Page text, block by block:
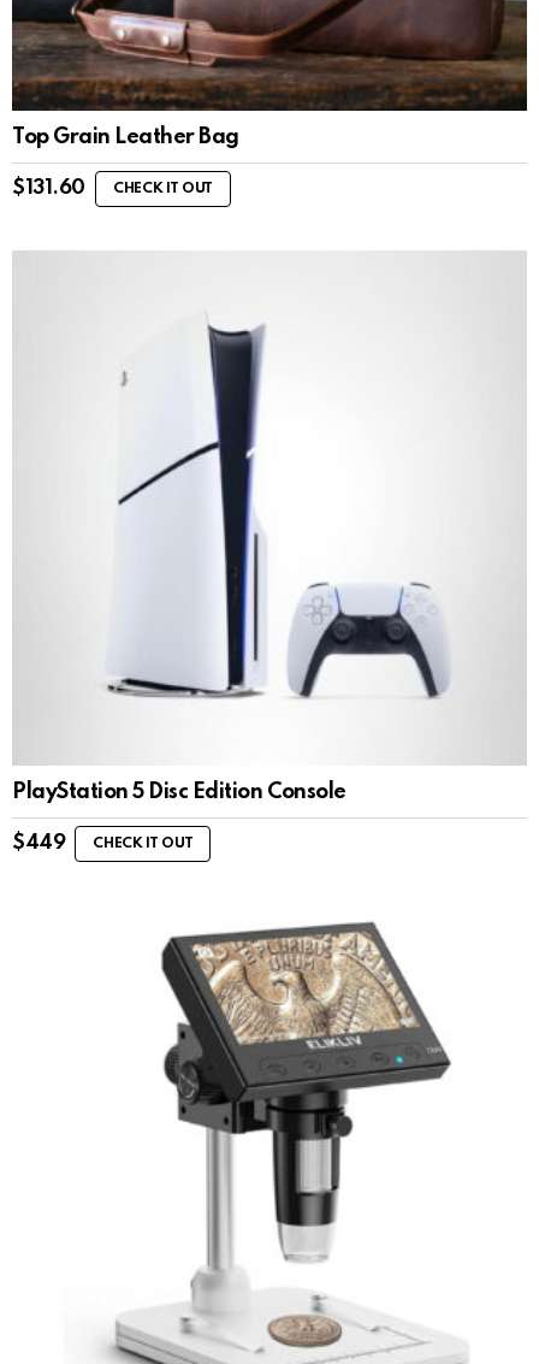
Top Grain Leather Bag
$ 131.60 CHECK IT OUT
PlayStation 5 Disc Edition Console
$449 CHECK IT OUT